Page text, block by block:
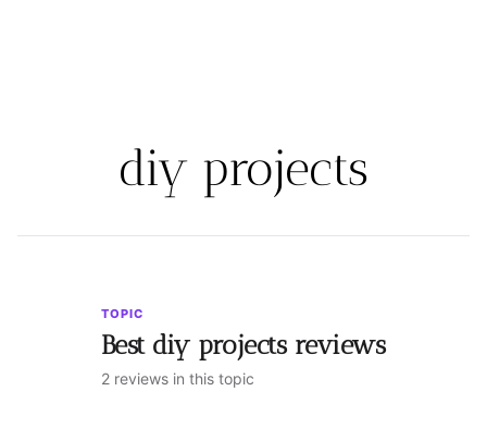
diy projects
TOPIC
Best diy projects reviews
2 reviews in this topic